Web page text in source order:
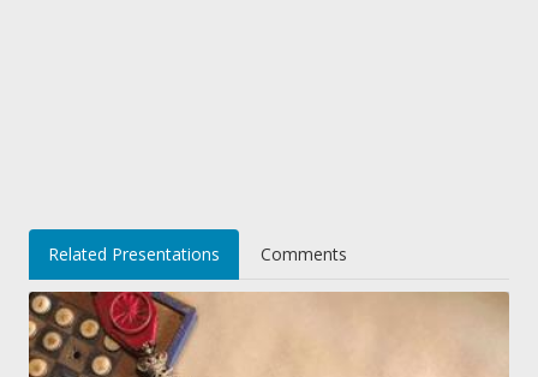
Related Presentations Comments